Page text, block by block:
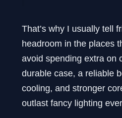
That’s why I usually tell
headroom in the places
avoid spending extra on
durable case, a reliable
cooling, and stronger
outlast fancy lighting